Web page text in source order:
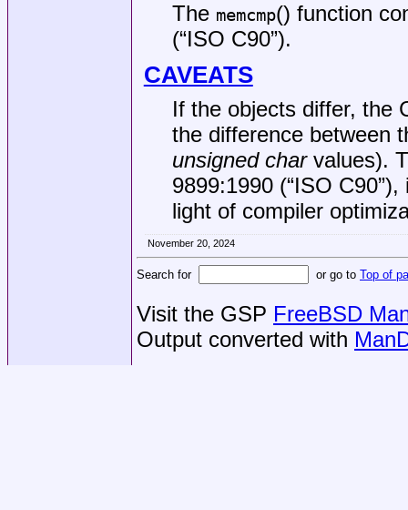
The memcmp() function
(“ISO C90”).
CAVEATS
If the objects differ, the
the difference between
unsigned charvalues).
9899:1990 (“ISO C90”),
light of compiler
November 20, 2024
Search for or go to Top of
Visit the GSP FreeBSD
Output converted with